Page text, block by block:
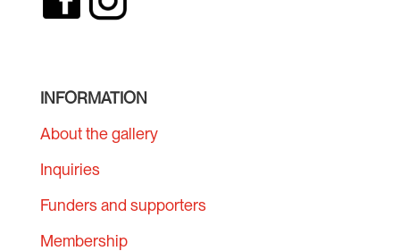
INFORMATION
About the gallery
Inquiries
Funders and supporters
Membership